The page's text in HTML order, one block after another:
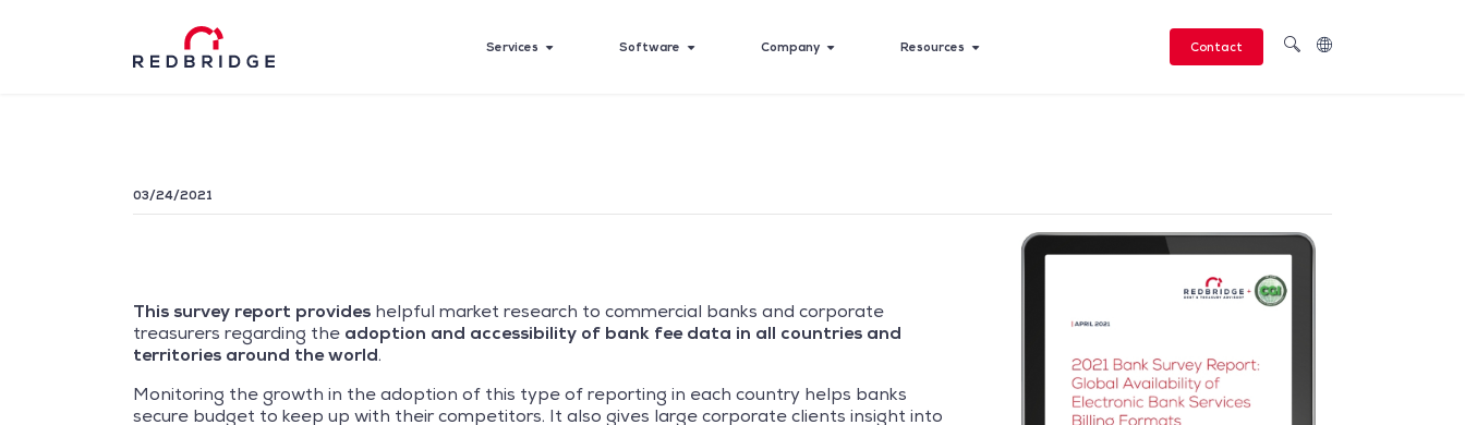
Services Software Company Resources Contact
03/24/2021
This survey report provides helpful market research to commercial banks and corporate
treasurers regarding the adoption and accessibility of bank fee data in all countries and
territories around the world.
Monitoring the growth in the adoption of this type of reporting in each country helps banks
secure budget to keep up with their competitors. It also gives large corporate clients insight into